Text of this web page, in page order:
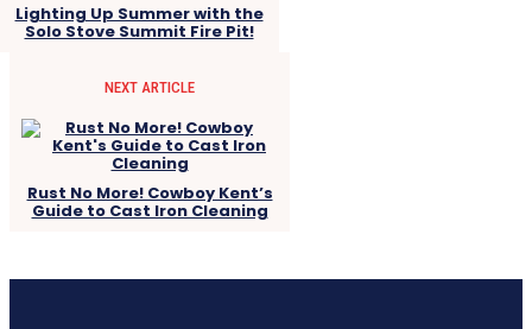
Lighting Up Summer with the
Solo Stove Summit Fire Pit!
NEXT ARTICLE
Rust No More! Cowboy Kent’s
Guide to Cast Iron Cleaning